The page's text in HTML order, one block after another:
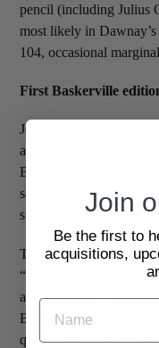
pencil (including Julius
most likely in
104, occasional
First Baskerville
John Baskerville (1707-
and printer, whose
Benjamin Franklin. The
serif, was designed as
such as Caslon.
The volume contains
“Eunchus”, “Heauton
and “Hecyra” – in the
Baskerville issued
quarto format (see
Join
Be the first to
acquisitions,